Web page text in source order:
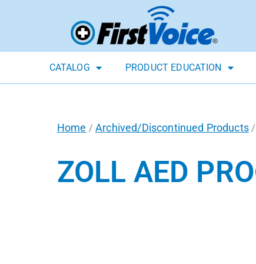
CATALOG PRODUCT EDUCATION
Home /Archived/Discontinued Products/
ZOLL AED